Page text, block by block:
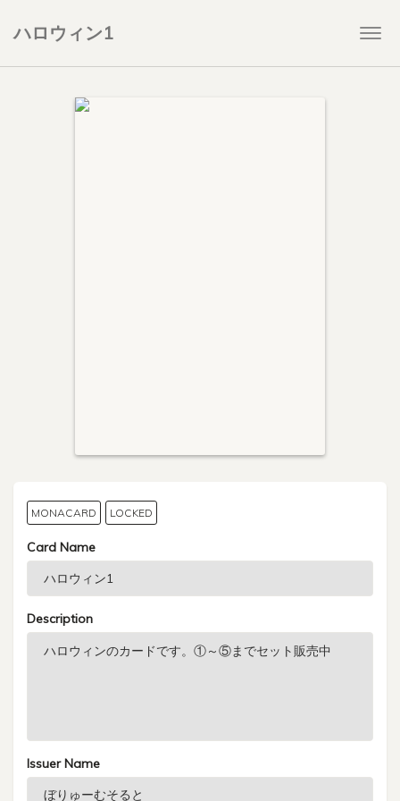
ハロウィン1
MONACARD LOCKED
Card Name
Description
Issuer Name